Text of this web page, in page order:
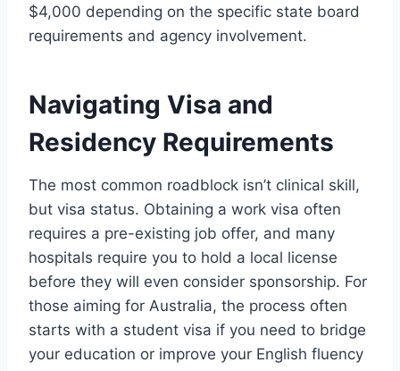
$4,000 depending on the specific state board
requirements and agency involvement.
Navigating Visa and
Residency Requirements
The most common roadblock isn’t clinical skill,
but visa status. Obtaining a work visa often
requires a pre-existing job offer, and many
hospitals require you to hold a local license
before they will even consider sponsorship. For
those aiming for Australia, the process often
starts with a student visa if you need to bridge
your education or improve your English fluency